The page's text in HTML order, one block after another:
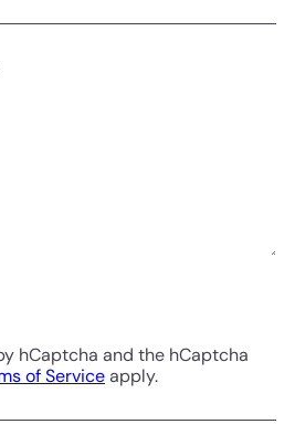
hCaptcha and the hCaptcha
of Serviceapply.